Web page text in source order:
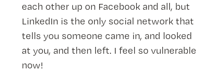
each other up on Facebook and all, but
LinkedIn is the only social network that
tells you someone came in, and looked
at you, and then left. I feel so vulnerable
now!